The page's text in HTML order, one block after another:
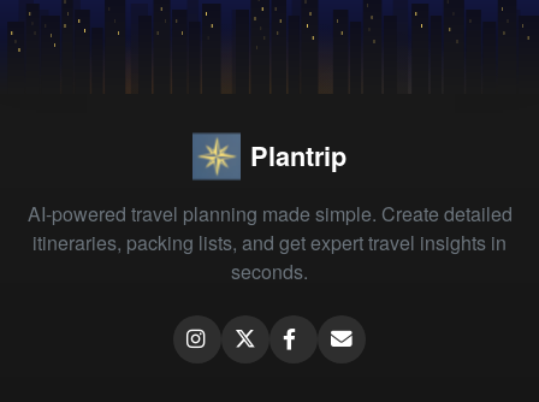
Plantrip
AI-powered travel planning made simple. Create detailed
itineraries, packing lists, and get expert travel insights in
seconds.